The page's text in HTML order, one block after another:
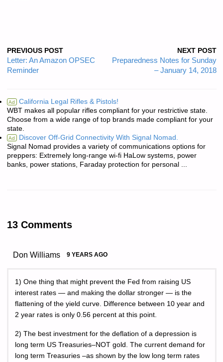
PREVIOUS POST
Letter: An Amazon OPSEC
Reminder
NEXT POST
Preparedness Notes for Sunday
– January 14, 2018
Ad California Legal Rifles & Pistols!
WBT makes all popular rifles compliant for your restrictive state.
Choose from a wide range of top brands made compliant for your
state.
Ad Discover Off-Grid Connectivity With Signal Nomad.
Signal Nomad provides a variety of communications options for
preppers: Extremely long-range wi-fi HaLow systems, power
banks, power stations, Faraday protection for personal ...
13 Comments
Don Williams 9 YEARS AGO
1) One thing that might prevent the Fed from raising US
interest rates — and making the dollar stronger — is the
flattening of the yield curve. Difference between 10 year and
2 year rates is only 0.56 percent at this point.
2) The best investment for the deflation of a depression is
long term US Treasuries–NOT gold. The current demand for
long term Treasuries –as shown by the low long term rates